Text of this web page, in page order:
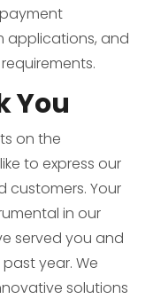
applications, and
You
on the
to express our
customers. Your
in our
served you and
year. We
solutions